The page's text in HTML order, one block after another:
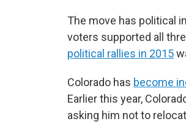
The move has political
voters supported all
political rallies in 2015
Colorado has become
Earlier this year,
asking him not to